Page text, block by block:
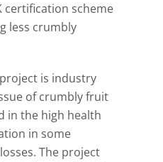
certification scheme
less crumbly
is industry
of crumbly fruit
in the high health
in some
The project